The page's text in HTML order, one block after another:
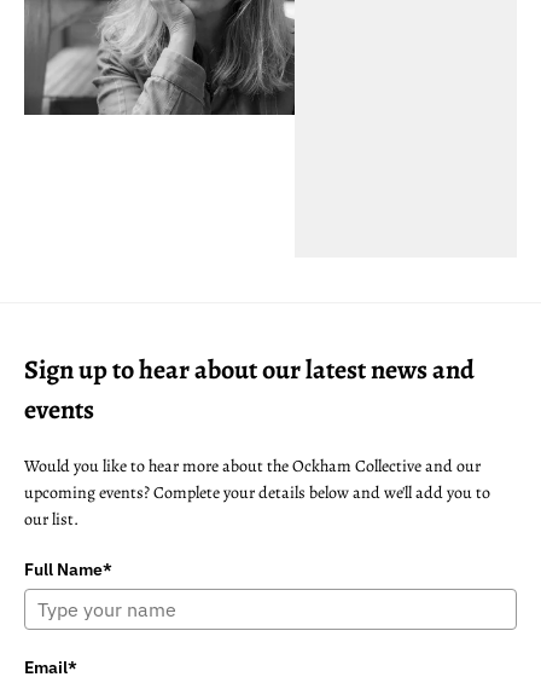
Sign up to hear about our latest news and
events
Would you like to hear more about the Ockham Collective and our
upcoming events? Complete your details below and we'll add you to
our list.
Full Name*
Email*